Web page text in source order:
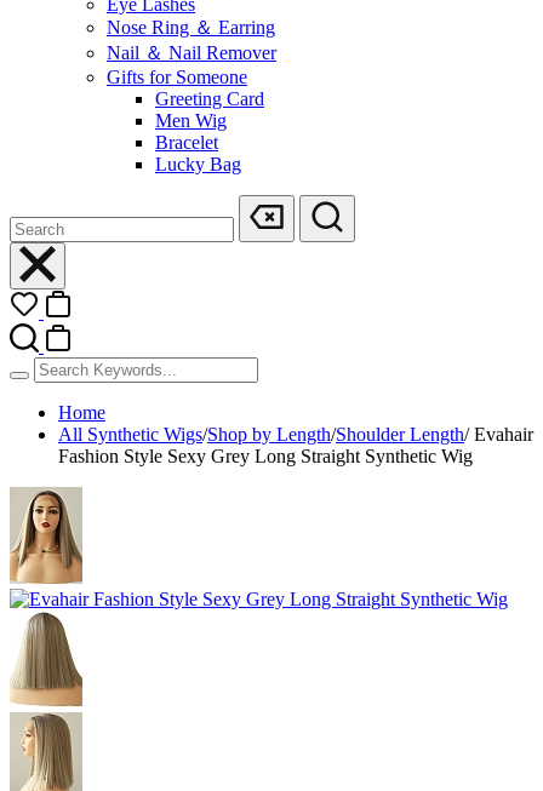
Eye Lashes
Nose Ring ＆ Earring
Nail ＆ Nail Remover
Gifts for Someone
Greeting Card
Men Wig
Bracelet
Lucky Bag
Home
All Synthetic Wigs/Shop by Length/Shoulder Length/ Evahair
Fashion Style Sexy Grey Long Straight Synthetic Wig